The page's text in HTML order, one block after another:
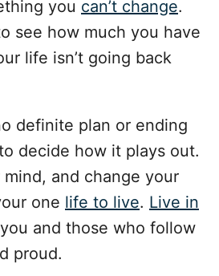
you can’t change.
see how much you have
life isn’t going back
definite plan or ending
decide how it plays out.
and change your
one life to live. Live in
and those who follow
proud.